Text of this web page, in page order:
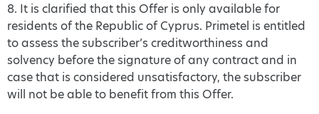
8. It is clarified that this Offer is only available for
residents of the Republic of Cyprus. Primetel is entitled
to assess the subscriber’s creditworthiness and
solvency before the signature of any contract and in
case that is considered unsatisfactory, the subscriber
will not be able to benefit from this Offer.